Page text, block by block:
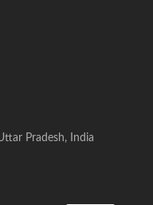
Pradesh, India